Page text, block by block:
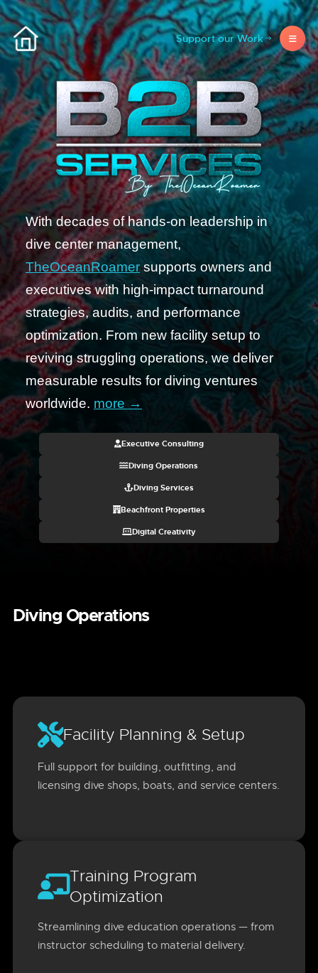
Support our Work
With decades of hands-on leadership in
dive center management,
TheOceanRoamersupports owners and
executives with high-impact turnaround
strategies, audits, and performance
optimization. From new facility setup to
reviving struggling operations, we deliver
measurable results for diving ventures
worldwide. more →
Executive Consulting
Diving Operations
Diving Services
Beachfront Properties
Digital Creativity
Diving Operations
Facility Planning & Setup
Full support for building, outfitting, and
licensing dive shops, boats, and service centers.
Training Program
Optimization
Streamlining dive education operations — from
instructor scheduling to material delivery.